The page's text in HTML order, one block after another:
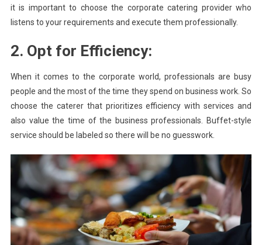
it is important to choose the corporate catering provider who
listens to your requirements and execute them professionally.
2. Opt for Efficiency:
When it comes to the corporate world, professionals are busy
people and the most of the time they spend on business work. So
choose the caterer that prioritizes efficiency with services and
also value the time of the business professionals. Buffet-style
service should be labeled so there will be no guesswork.